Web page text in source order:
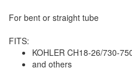
For bent or straight tube
FITS:
KOHLER CH18-26/730-
and others